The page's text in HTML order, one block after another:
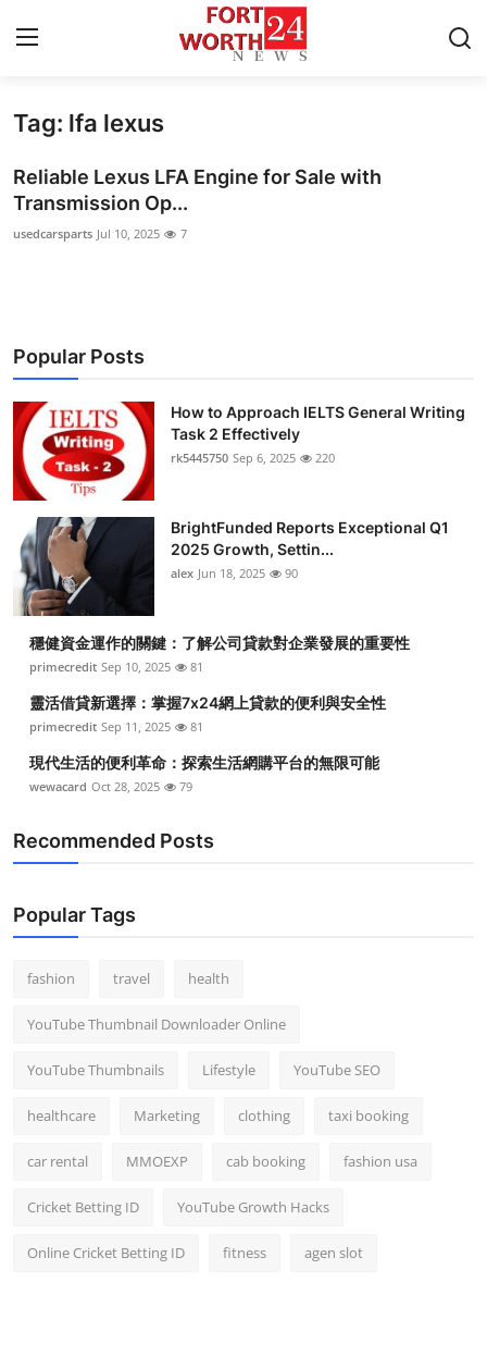
Home
Press Release
Contact
About
News Network
Health
Submit Press Release
Guest Posting
Crypto
Advertise with US
Business
Finance
Tech
General
Tag: lfa lexus
Reliable Lexus LFA Engine for Sale with
Transmission Op...
usedcarsparts Jul 10, 2025 7
Popular Posts
How to Approach IELTS General Writing
Task 2 Effectively
rk5445750 Sep 6, 2025 220
BrightFunded Reports Exceptional Q1
2025 Growth, Settin...
alex Jun 18, 2025 90
穩健資金運作的關鍵：了解公司貸款對企業發展的重要性
primecredit Sep 10, 2025 81
靈活借貸新選擇：掌握7x24網上貸款的便利與安全性
primecredit Sep 11, 2025 81
現代生活的便利革命：探索生活網購平台的無限可能
wewacard Oct 28, 2025 79
Recommended Posts
Popular Tags
fashion travel health
YouTube Thumbnail Downloader Online
YouTube Thumbnails Lifestyle YouTube SEO
healthcare Marketing clothing taxi booking
car rental MMOEXP cab booking fashion usa
Cricket Betting ID YouTube Growth Hacks
Online Cricket Betting ID fitness agen slot